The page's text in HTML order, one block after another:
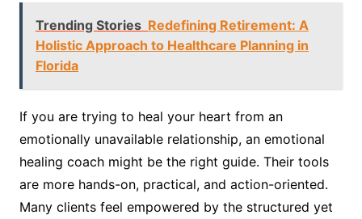
Trending Stories Redefining Retirement: A
Holistic Approach to Healthcare Planning in
Florida
If you are trying to heal your heart from an
emotionally unavailable relationship, an emotional
healing coach might be the right guide. Their tools
are more hands-on, practical, and action-oriented.
Many clients feel empowered by the structured yet